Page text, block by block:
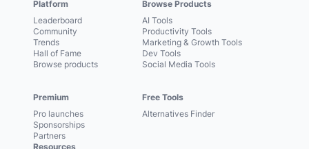
Platform
Leaderboard
Community
Trends
Hall of Fame
Browse products
Premium
Pro launches
Sponsorships
Partners
Browse Products
AI Tools
Productivity Tools
Marketing & Growth Tools
Dev Tools
Social Media Tools
Free Tools
Alternatives Finder
Resources